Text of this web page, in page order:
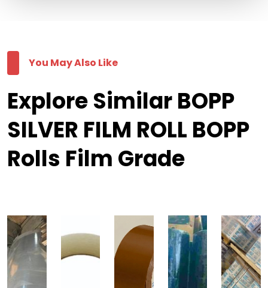
You May Also Like
Explore Similar BOPP
SILVER FILM ROLL BOPP
Rolls Film Grade